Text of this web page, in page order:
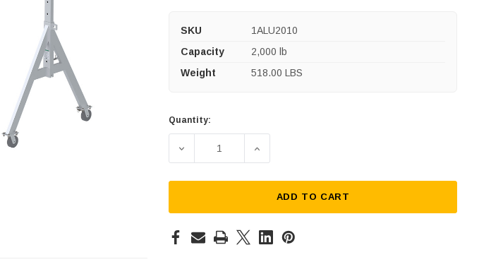
SKU
1ALU2010
Capacity
2,000 lb
Weight
518.00 LBS
Current
Quantity:
DECREASE QUANTITY OF SPANCO A-SERIES ALUMINUM
INCREASE QUANTITY OF SPANCO A-SERIES
ADD TO CART